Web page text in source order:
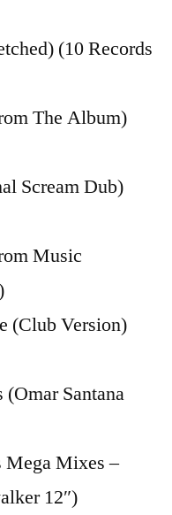
(10 Records
The Album)
Scream Dub)
Music
(Club Version)
Santana
Mega Mixes –
12″)